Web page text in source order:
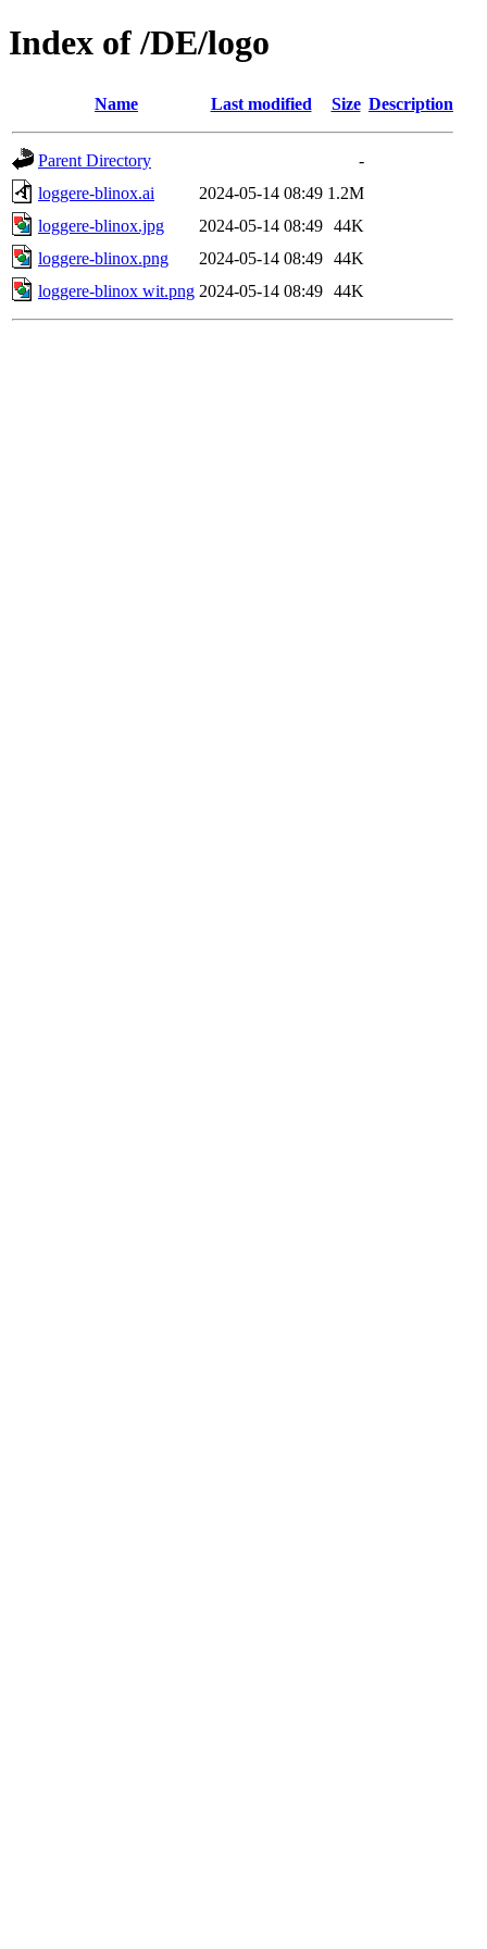
Index of /DE/logo
Name Last modified Size Description
Parent Directory
-
loggere-blinox.ai
2024-05-14 08:49 1.2M
loggere-blinox.jpg
2024-05-14 08:49 44K
loggere-blinox.png
2024-05-14 08:49 44K
loggere-blinox wit.png 2024-05-14 08:49 44K